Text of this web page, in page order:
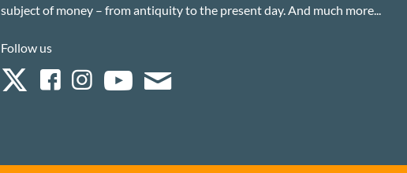
subject of money – from antiquity to the present day. And much more...
Follow us